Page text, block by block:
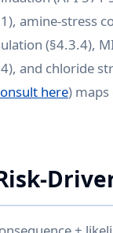
amine-stress
(§4.3.4),
and chloride
here)